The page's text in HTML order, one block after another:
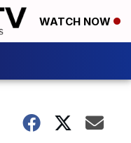
WATCH NOW